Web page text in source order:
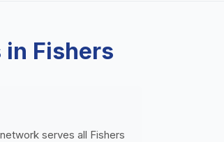
in Fishers
serves all Fishers